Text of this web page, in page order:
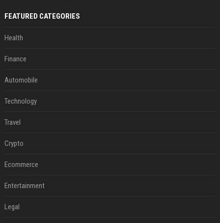
FEATURED CATEGORIES
Health
Finance
Automobile
Technology
Travel
Crypto
Ecommerce
Entertainment
Legal